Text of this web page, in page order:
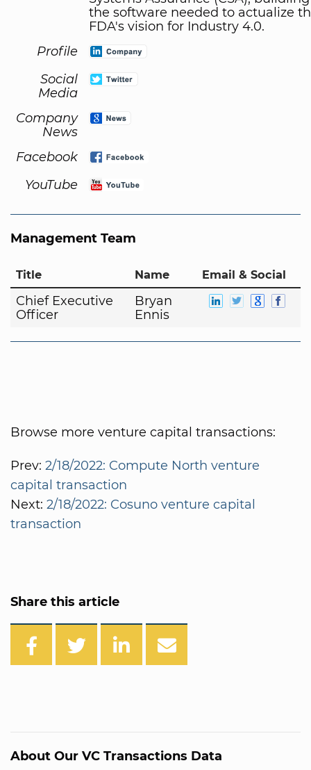
the software needed to actualize
FDA's vision for Industry 4.0.
Profile
Social
Media
Company
News
Facebook
YouTube
Management Team
Title Name Email & Social
Chief Executive
Officer
Bryan
Ennis
Browse more venture capital transactions:
Prev: 2/18/2022: Compute North venture
capital transaction
Next: 2/18/2022: Cosuno venture capital
transaction
Share this article
About Our VC Transactions Data